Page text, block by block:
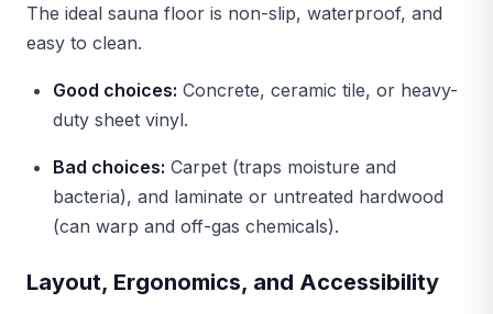
The ideal sauna floor is non-slip, waterproof, and
easy to clean.
Good choices: Concrete, ceramic tile, or heavy-
duty sheet vinyl.
Bad choices: Carpet (traps moisture and
bacteria), and laminate or untreated hardwood
(can warp and off-gas chemicals).
Layout, Ergonomics, and Accessibility